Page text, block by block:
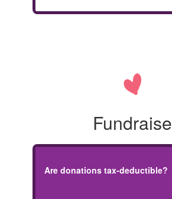
Fundraise
Are donations tax-deductible?